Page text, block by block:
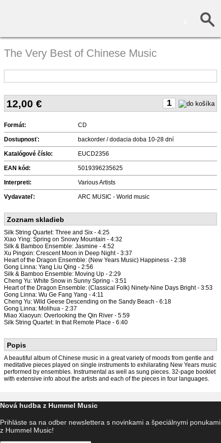
The Very Best of Chinese Music
12,00 €
Formát: CD
Dostupnosť: backorder / dodacia doba 10-28 dní
Katalógové číslo: EUCD2356
EAN kód: 5019396235625
Interpreti: Various Artists
Vydavateľ: ARC MUSIC - World music
Zoznam skladieb
Silk String Quartet: Three and Six - 4:25
Xiao Ying: Spring on Snowy Mountain - 4:32
Silk & Bamboo Ensemble: Jasmine - 4:52
Xu Pingxin: Crescent Moon in Deep Night - 3:37
Heart of the Dragon Ensemble: (New Years Music) Happiness - 2:38
Gong Linna: Yang Liu Qing - 2:56
Silk & Bamboo Ensemble: Moving Up - 2:29
Cheng Yu: White Snow in Sunny Spring - 3:51
Heart of the Dragon Ensemble: (Classical Folk) Ninety-Nine Days Bright - 3:53
Gong Linna: Wu Ge Fang Yang - 4:11
Cheng Yu: Wild Geese Descending on the Sandy Beach - 6:18
Gong Linna: Molihua - 2:37
Miao Xiaoyun: Overlooking the Qin River - 5:59
Silk String Quartet: In that Remote Place - 6:40
Popis
A beautiful album of Chinese music in a great variety of moods from gentle and
meditative pieces played on single instruments to exhilarating New Years music
performed by ensembles. Instrumental as well as sung pieces. 32-page booklet
with extensive info about the artists and each of the pieces in four languages.
Nová hudba z Hummel Music
Prihláste sa na odber newslettera s novinkami a špeciálnymi ponukami
z Hummel Music!